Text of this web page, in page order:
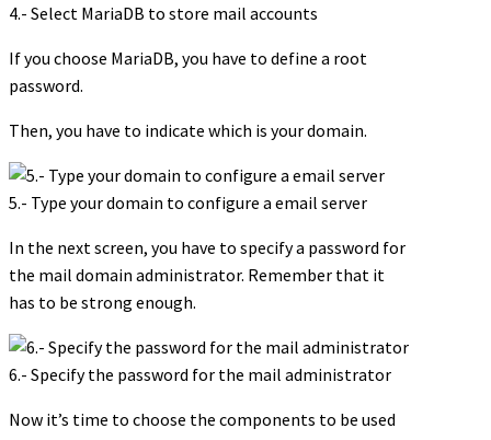
4.- Select MariaDB to store mail accounts
If you choose MariaDB, you have to define a root
password.
Then, you have to indicate which is your domain.
5.- Type your domain to configure a email server
In the next screen, you have to specify a password for
the mail domain administrator. Remember that it
has to be strong enough.
6.- Specify the password for the mail administrator
Now it’s time to choose the components to be used